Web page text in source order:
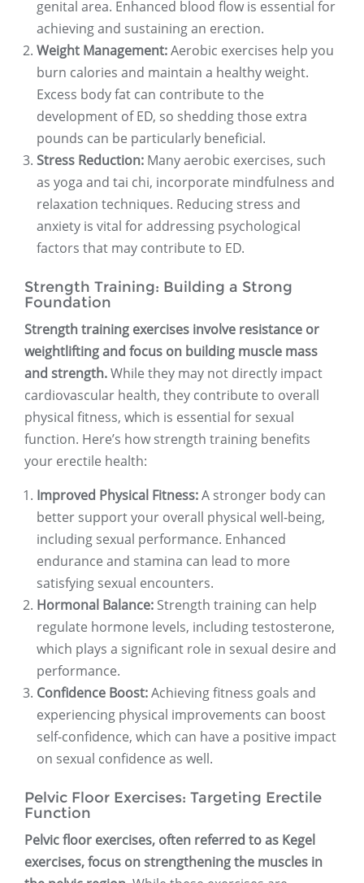
genital area. Enhanced blood flow is essential for
achieving and sustaining an erection.
Weight Management:Aerobic exercises help you
burn calories and maintain a healthy weight.
Excess body fat can contribute to the
development of ED, so shedding those extra
pounds can be particularly beneficial.
Stress Reduction: Many aerobic exercises, such
as yoga and tai chi, incorporate mindfulness and
relaxation techniques. Reducing stress and
anxiety is vital for addressing psychological
factors that may contribute to ED.
Strength Training: Building a Strong
Foundation
Strength training exercises involve resistance or
weightlifting and focus on building muscle mass
and strength.While they may not directly impact
cardiovascular health, they contribute to overall
physical fitness, which is essential for sexual
function. Here’s how strength training benefits
your erectile health:
Improved Physical Fitness:A stronger body can
better support your overall physical well-being,
including sexual performance. Enhanced
endurance and stamina can lead to more
satisfying sexual encounters.
Hormonal Balance: Strength training can help
regulate hormone levels, including testosterone,
which plays a significant role in sexual desire and
performance.
Confidence Boost:Achieving fitness goals and
experiencing physical improvements can boost
self-confidence, which can have a positive impact
on sexual confidence as well.
Pelvic Floor Exercises: Targeting Erectile
Function
Pelvic floor exercises, often referred to as Kegel
exercises, focus on strengthening the muscles in